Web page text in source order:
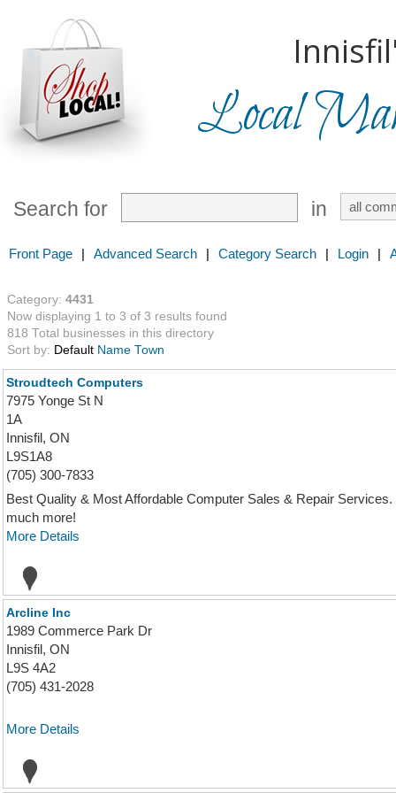
Local
Search for in
Front Page | Advanced Search | Category Search | Login |
Category: 4431
Now displaying 1 to 3 of 3 results found
818 Total businesses in this directory
Sort by: Default Name Town
Stroudtech Computers
7975 Yonge St N
1A
Innisfil, ON
L9S1A8
(705) 300-7833
Best Quality & Most Affordable Computer Sales & Repair
much more!
More Details
Arcline Inc
1989 Commerce Park Dr
Innisfil, ON
L9S 4A2
(705) 431-2028
More Details